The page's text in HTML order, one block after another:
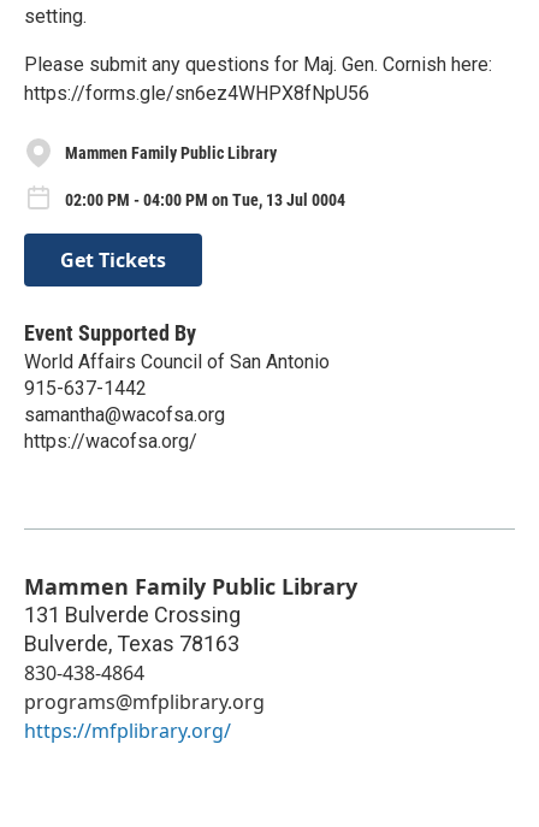
setting.
Please submit any questions for Maj. Gen. Cornish here:
https://forms.gle/sn6ez4WHPX8fNpU56
Mammen Family Public Library
02:00 PM - 04:00 PM on Tue, 13 Jul 0004
Get Tickets
Event Supported By
World Affairs Council of San Antonio
915-637-1442
samantha@wacofsa.org
https://wacofsa.org/
Mammen Family Public Library
131 Bulverde Crossing
Bulverde, Texas 78163
830-438-4864
programs@mfplibrary.org
https://mfplibrary.org/